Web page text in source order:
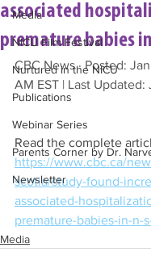
Media
NICU Film Festival
Nurtured in the NICU
Publications
Webinar Series
Parents Corner by Dr.
Newsletter
associated
premature babies
CBC News · Posted:
AM EST | Last Updated:
Read the complete
https://www.cbc.ca/
scotia/study-found-
associated-
premature-babies-in-n-
Media